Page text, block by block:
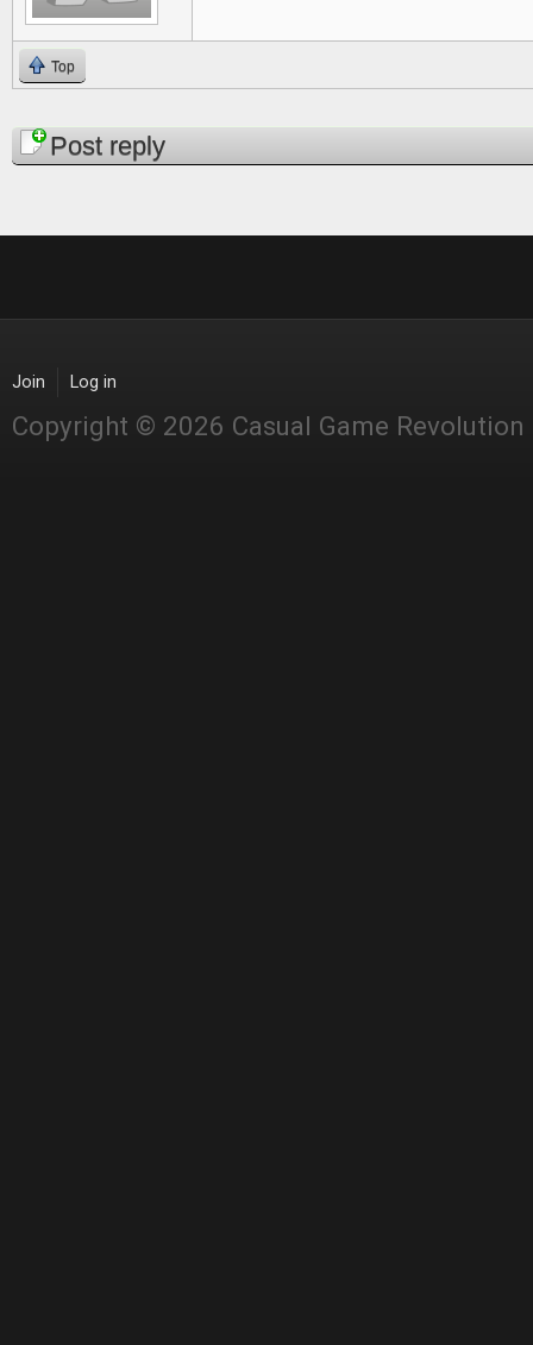
Top
PagesPost reply
Join Log in
Copyright © 2026 Casual Game Revolution